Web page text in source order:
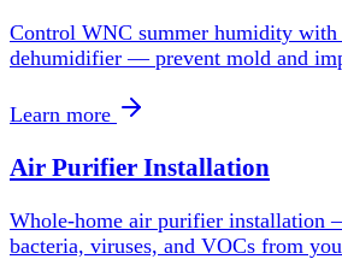
Control WNC summer humidity with
dehumidifier — prevent mold and
Learn more
Air Purifier Installation
Whole-home air purifier installation
bacteria, viruses, and VOCs from